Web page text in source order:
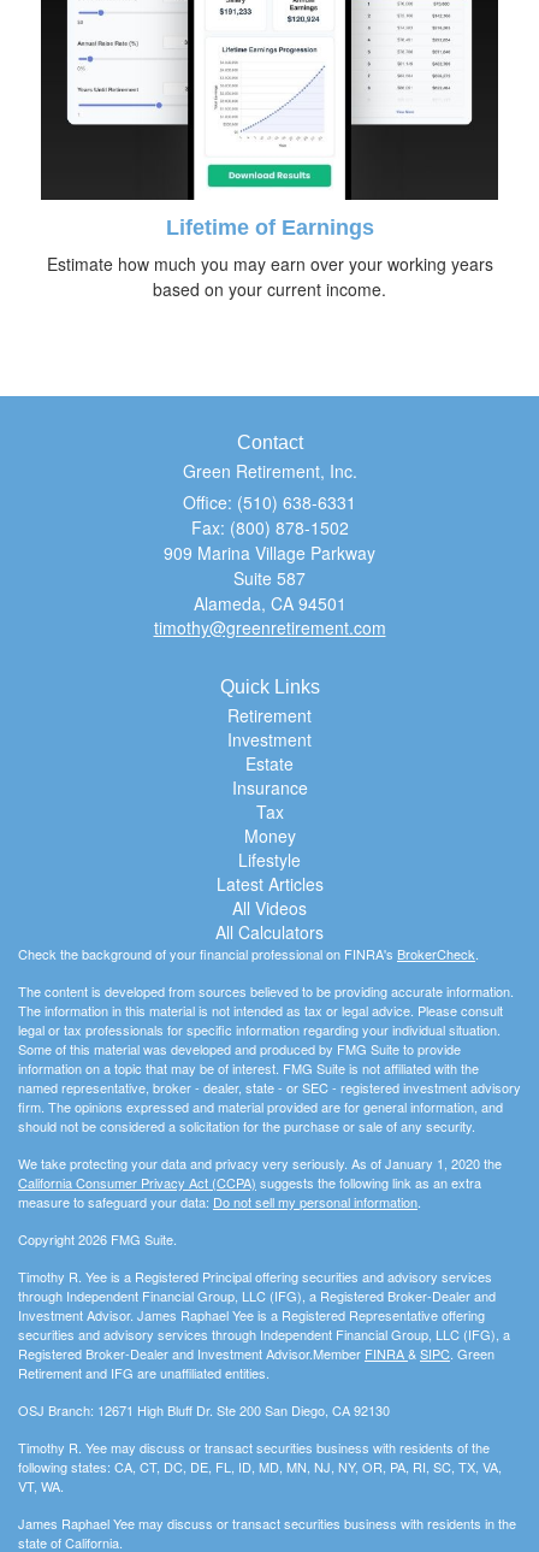
Lifetime of Earnings
Estimate how much you may earn over your working years
based on your current income.
Contact
Green Retirement, Inc.
Office: (510) 638-6331
Fax: (800) 878-1502
909 Marina Village Parkway
Suite 587
Alameda, CA 94501
timothy@greenretirement.com
Quick Links
Retirement
Investment
Estate
Insurance
Tax
Money
Lifestyle
Latest Articles
All Videos
All Calculators
Check the background of your financial professional on FINRA's BrokerCheck
The content is developed from sources believed to be providing accurate information.
The information in this material is not intended as tax or legal advice. Please consult
legal or tax professionals for specific information regarding your individual situation.
Some of this material was developed and produced by FMG Suite to provide
information on a topic that may be of interest. FMG Suite is not affiliated with the
named representative, broker - dealer, state - or SEC - registered investment advisory
firm. The opinions expressed and material provided are for general information, and
should not be considered a solicitation for the purchase or sale of any security.
We take protecting your data and privacy very seriously. As of January 1, 2020 the
California Consumer Privacy Act (CCPA) suggests the following link as an extra
measure to safeguard your data: Do not sell my personal information
Copyright 2026 FMG Suite.
Timothy R. Yee is a Registered Principal offering securities and advisory services
through Independent Financial Group, LLC (IFG), a Registered Broker-Dealer and
Investment Advisor. James Raphael Yee is a Registered Representative offering
securities and advisory services through Independent Financial Group, LLC (IFG), a
Registered Broker-Dealer and Investment Advisor.Member FINRA&SIPC . Green
Retirement and IFG are unaffiliated entities.
OSJ Branch: 12671 High Bluff Dr. Ste 200 San Diego, CA 92130
Timothy R. Yee may discuss or transact securities business with residents of the
following states: CA, CT, DC, DE, FL, ID, MD, MN, NJ, NY, OR, PA, RI, SC, TX, VA,
VT, WA.
James Raphael Yee may discuss or transact securities business with residents in the
state of California.